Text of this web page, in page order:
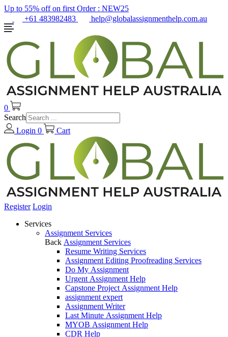
Up to 55% off on first Order : NEW25
+61 483982483
help@globalassignmenthelp.com.au
0
Search
Login 0 Cart
Register Login
Services
Assignment Services
Back Assignment Services
Resume Writing Services
Assignment Editing Proofreading Services
Do My Assignment
Urgent Assignment Help
Capstone Project Assignment Help
assignment expert
Assignment Writer
Last Minute Assignment Help
MYOB Assignment Help
CDR Help